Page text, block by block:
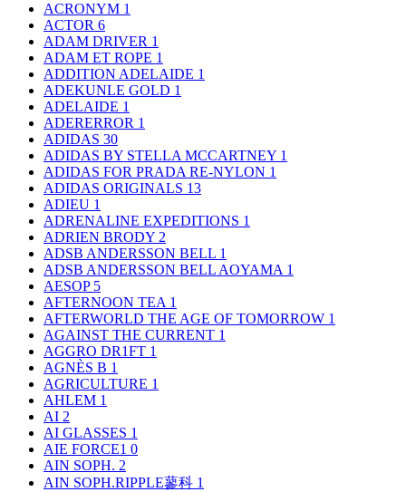
ACRONYM 1
ACTOR 6
ADAM DRIVER 1
ADAM ET ROPE 1
ADDITION ADELAIDE 1
ADEKUNLE GOLD 1
ADELAIDE 1
ADERERROR 1
ADIDAS 30
ADIDAS BY STELLA MCCARTNEY 1
ADIDAS FOR PRADA RE-NYLON 1
ADIDAS ORIGINALS 13
ADIEU 1
ADRENALINE EXPEDITIONS 1
ADRIEN BRODY 2
ADSB ANDERSSON BELL 1
ADSB ANDERSSON BELL AOYAMA 1
AESOP 5
AFTERNOON TEA 1
AFTERWORLD THE AGE OF TOMORROW 1
AGAINST THE CURRENT 1
AGGRO DR1FT 1
AGNÈS B 1
AGRICULTURE 1
AHLEM 1
AI 2
AI GLASSES 1
AIE FORCE1 0
AIN SOPH. 2
AIN SOPH.RIPPLE蓼科 1